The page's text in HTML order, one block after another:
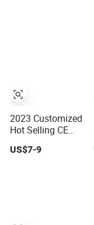
2023 Customized
Hot Selling CE
220V 120V 110V
Medical Tiny Mist
US$7-9